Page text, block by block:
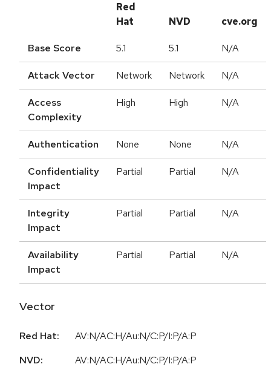
Red
Hat
NVD cve.org
Base Score 5.1 5.1 N/A
Attack Vector Network Network N/A
Access
Complexity
High High N/A
Authentication None None N/A
Confidentiality
Impact
Partial Partial N/A
Integrity
Impact
Partial Partial N/A
Availability
Impact
Partial Partial N/A
Vector
Red Hat:
AV:N/AC:H/Au:N/C:P/I:P/A:P
NVD:
AV:N/AC:H/Au:N/C:P/I:P/A:P